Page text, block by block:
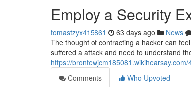
Employ a Security
tomastzyx415861 63 days ago News
The thought of contracting a hacker can
suffered a attack and need to understand
https://
Comments
Who Upvoted